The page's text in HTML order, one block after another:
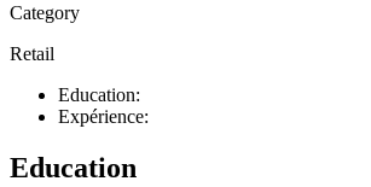
Category
Retail
Education:
Expérience:
Education